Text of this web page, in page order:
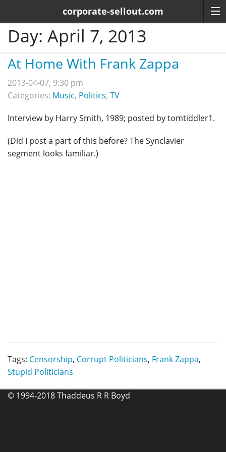
corporate-sellout.com
Day: April 7, 2013
At Home With Frank Zappa
2013-04-07, 9:30 pm
Categories: Music, Politics, TV
Interview by Harry Smith, 1989; posted by tomtiddler1.
(Did I post a part of this before? The Synclavier
segment looks familiar.)
Tags: Censorship, Corrupt Politicians, Frank Zappa,
Stupid Politicians
© 1994-2018 Thaddeus R R Boyd